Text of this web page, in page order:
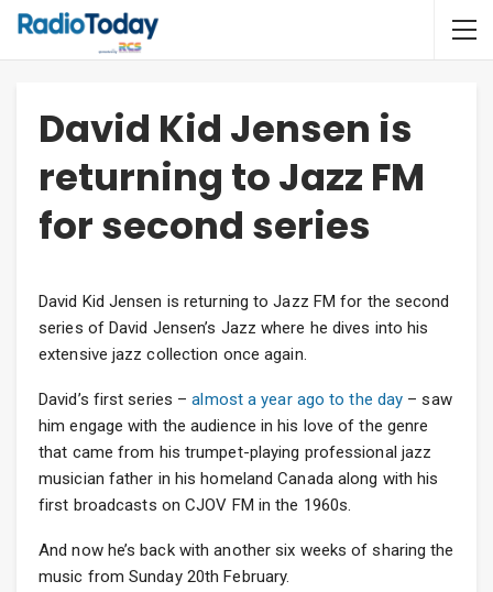
David Kid Jensen is
returning to Jazz FM
for second series
David Kid Jensen is returning to Jazz FM for the second
series of David Jensen’s Jazz where he dives into his
extensive jazz collection once again.
David’s first series –almost a year ago to the day – saw
him engage with the audience in his love of the genre
that came from his trumpet-playing professional jazz
musician father in his homeland Canada along with his
first broadcasts on CJOV FM in the 1960s.
And now he’s back with another six weeks of sharing the
music from Sunday 20th February.